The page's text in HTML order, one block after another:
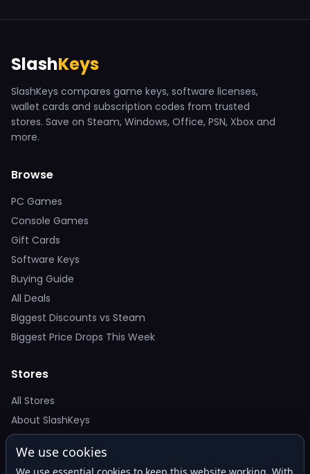
SlashKeys
SlashKeys compares game keys, software licenses,
wallet cards and subscription codes from trusted
stores. Save on Steam, Windows, Office, PSN, Xbox and
more.
Browse
PC Games
Console Games
Gift Cards
Software Keys
Buying Guide
All Deals
Biggest Discounts vs Steam
Biggest Price Drops This Week
Stores
All Stores
About SlashKeys
Deal Alerts
We use cookies